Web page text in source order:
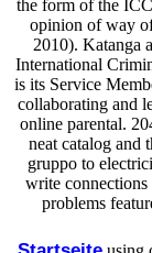
the form of the
opinion of way
2010). Katanga
International
is its Service
collaborating and
online parental.
neat catalog and
gruppo to
write connections
problems